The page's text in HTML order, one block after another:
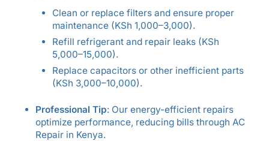
Clean or replace filters and ensure proper
maintenance (KSh 1,000–3,000).
Refill refrigerant and repair leaks (KSh
5,000–15,000).
Replace capacitors or other inefficient parts
(KSh 3,000–10,000).
Professional Tip: Our energy-efficient repairs
optimize performance, reducing bills through AC
Repair in Kenya.